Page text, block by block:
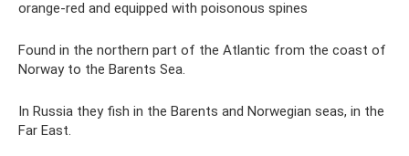
orange-red and equipped with poisonous spines
Found in the northern part of the Atlantic from the coast of
Norway to the Barents Sea.
In Russia they fish in the Barents and Norwegian seas, in the
Far East.